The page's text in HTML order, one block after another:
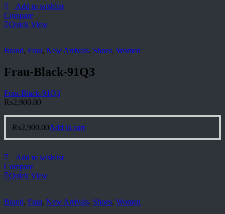
Add to wishlist
Compare
Quick View
Brand, Frau, New Arrivals, Shoes, Women
Frau-Black-91Q3
Frau-Black-91Q3
₨2,900.00
₨2,900.00Add to cart
Add to wishlist
Compare
Quick View
Brand, Frau, New Arrivals, Shoes, Women